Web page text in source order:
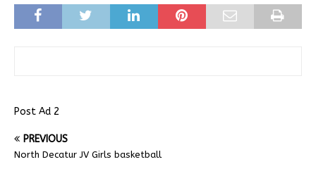
Post Ad 2
PREVIOUS
North Decatur JV Girls basketball